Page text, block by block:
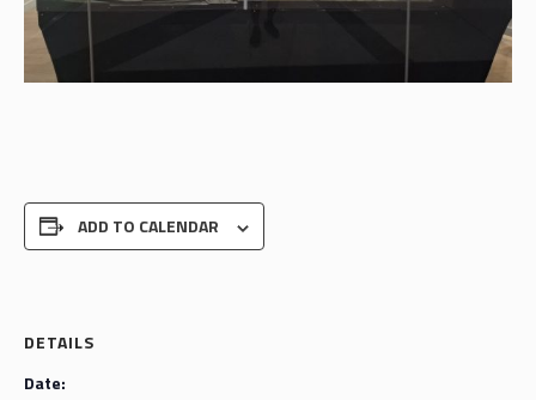
ADD TO CALENDAR
DETAILS
Date: